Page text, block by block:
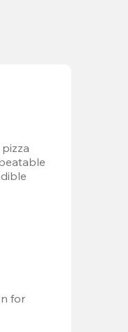
for